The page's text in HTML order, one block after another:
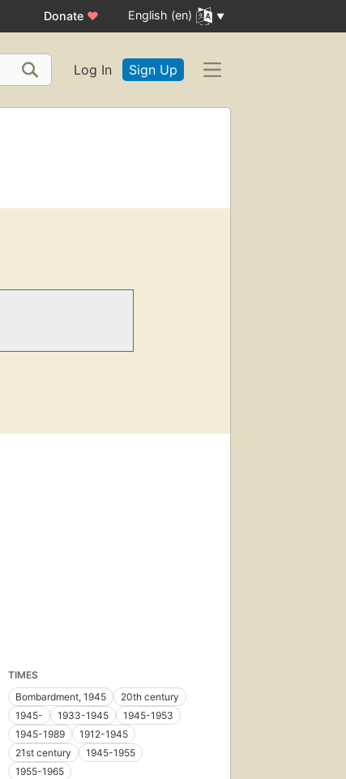
Donate ♥ English (en)
Log In Sign Up
TIMES
Bombardment, 1945
20th century
1945-
1933-1945
1945-1953
1945-1989
1912-1945
21st century
1945-1955
1955-1965